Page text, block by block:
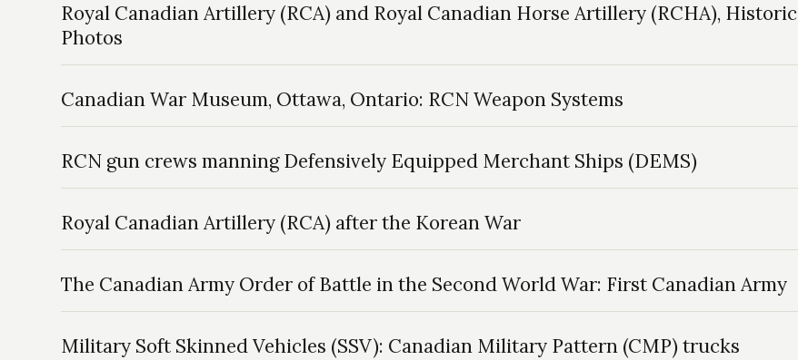
Royal Canadian Artillery (RCA) and Royal Canadian Horse Artillery (RCHA), Historic
Photos
Canadian War Museum, Ottawa, Ontario: RCN Weapon Systems
RCN gun crews manning Defensively Equipped Merchant Ships (DEMS)
Royal Canadian Artillery (RCA) after the Korean War
The Canadian Army Order of Battle in the Second World War: First Canadian Army
Military Soft Skinned Vehicles (SSV): Canadian Military Pattern (CMP) trucks